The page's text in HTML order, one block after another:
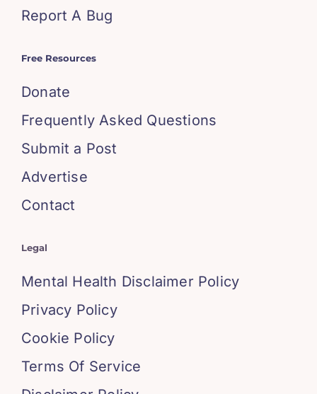
Report A Bug
Free Resources
Donate
Frequently Asked Questions
Submit a Post
Advertise
Contact
Legal
Mental Health Disclaimer Policy
Privacy Policy
Cookie Policy
Terms Of Service